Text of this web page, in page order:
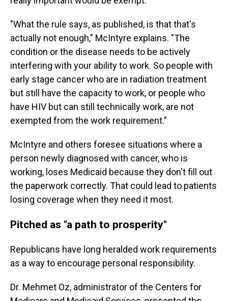
"What the rule says, as published, is that that's
actually not enough," McIntyre explains. "The
condition or the disease needs to be actively
interfering with your ability to work. So people with
early stage cancer who are in radiation treatment
but still have the capacity to work, or people who
have HIV but can still technically work, are not
exempted from the work requirement."
McIntyre and others foresee situations where a
person newly diagnosed with cancer, who is
working, loses Medicaid because they don't fill out
the paperwork correctly. That could lead to patients
losing coverage when they need it most.
Pitched as "a path to prosperity"
Republicans have long heralded work requirements
as a way to encourage personal responsibility.
Dr. Mehmet Oz, administrator of the Centers for